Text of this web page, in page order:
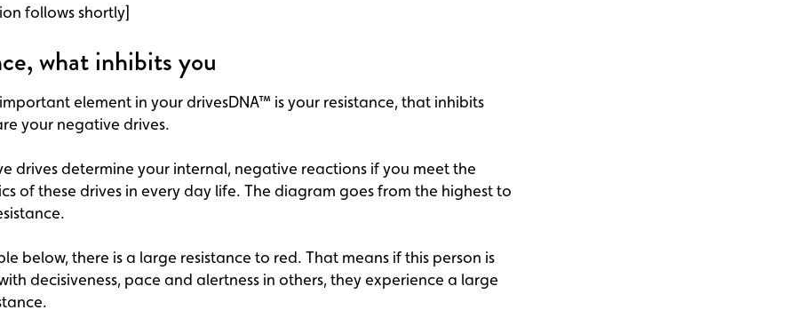
follows shortly]
what inhibits you
element in your drivesDNA™ is your resistance, that inhibits
your negative drives.
drives determine your internal, negative reactions if you meet the
of these drives in every day life. The diagram goes from the highest to
below, there is a large resistance to red. That means if this person is
decisiveness, pace and alertness in others, they experience a large